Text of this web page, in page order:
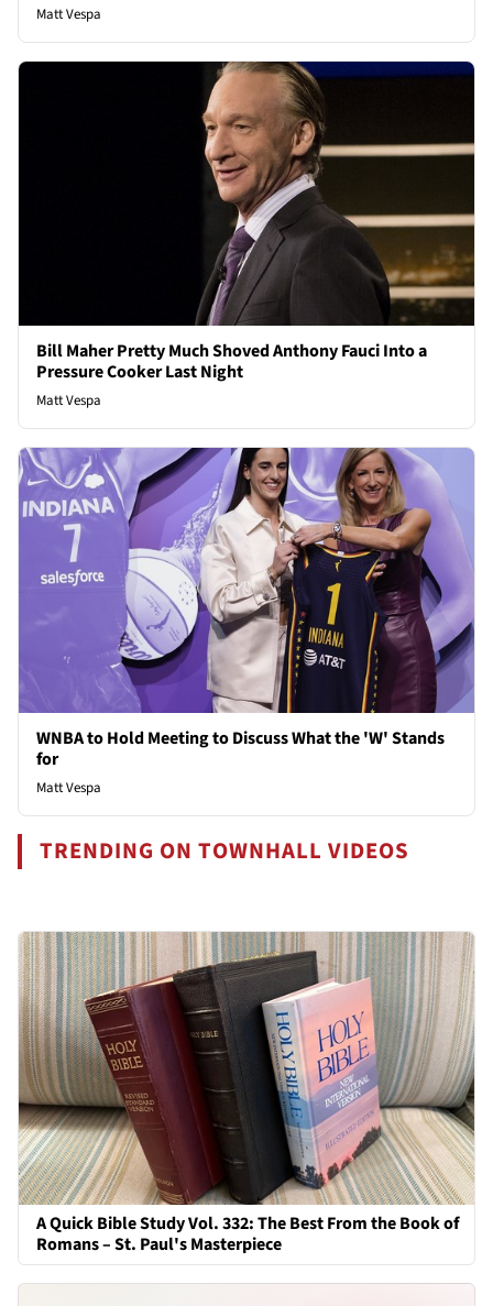
Matt Vespa
Bill Maher Pretty Much Shoved Anthony Fauci Into a
Pressure Cooker Last Night
Matt Vespa
WNBA to Hold Meeting to Discuss What the 'W' Stands
for
Matt Vespa
TRENDING ON TOWNHALL VIDEOS
A Quick Bible Study Vol. 332: The Best From the Book of
Romans – St. Paul's Masterpiece